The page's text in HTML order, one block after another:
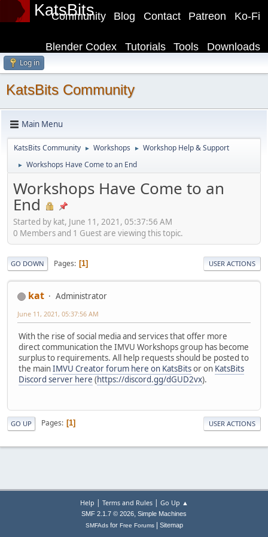
KatsBits Ko-Fi
Patreon
Contact
Blog
Community
Downloads
Tools
Tutorials
Blender Codex
Log in
KatsBits Community
Main Menu
KatsBits Community ► Workshops ► Workshop Help & Support
► Workshops Have Come to an End
Workshops Have Come to an
End
Started by kat, June 11, 2021, 05:37:56 AM
0 Members and 1 Guest are viewing this topic.
GO DOWN Pages 1 USER ACTIONS
kat Administrator
June 11, 2021, 05:37:56 AM
With the rise of social media and services that offer more
direct communication the IMVU Workshops group has become
surplus to requirements. All help requests should be posted to
the mainIMVU Creator forum here on KatsBitsor on KatsBits
Discord server here (https://discord.gg/dGUD2vx).
GO UP Pages 1 USER ACTIONS
Help | Terms and Rules| Go Up ▲
SMF 2.1.7 © 2026, Simple Machines
SMFAdsfor Free Forums| Sitemap